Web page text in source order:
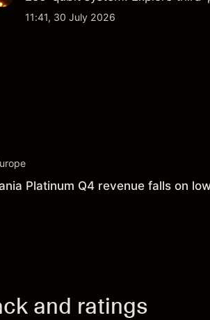
analysis. Past performance is
11:41, 30 July 2026
Platinum Q4 revenue falls on
and ratings